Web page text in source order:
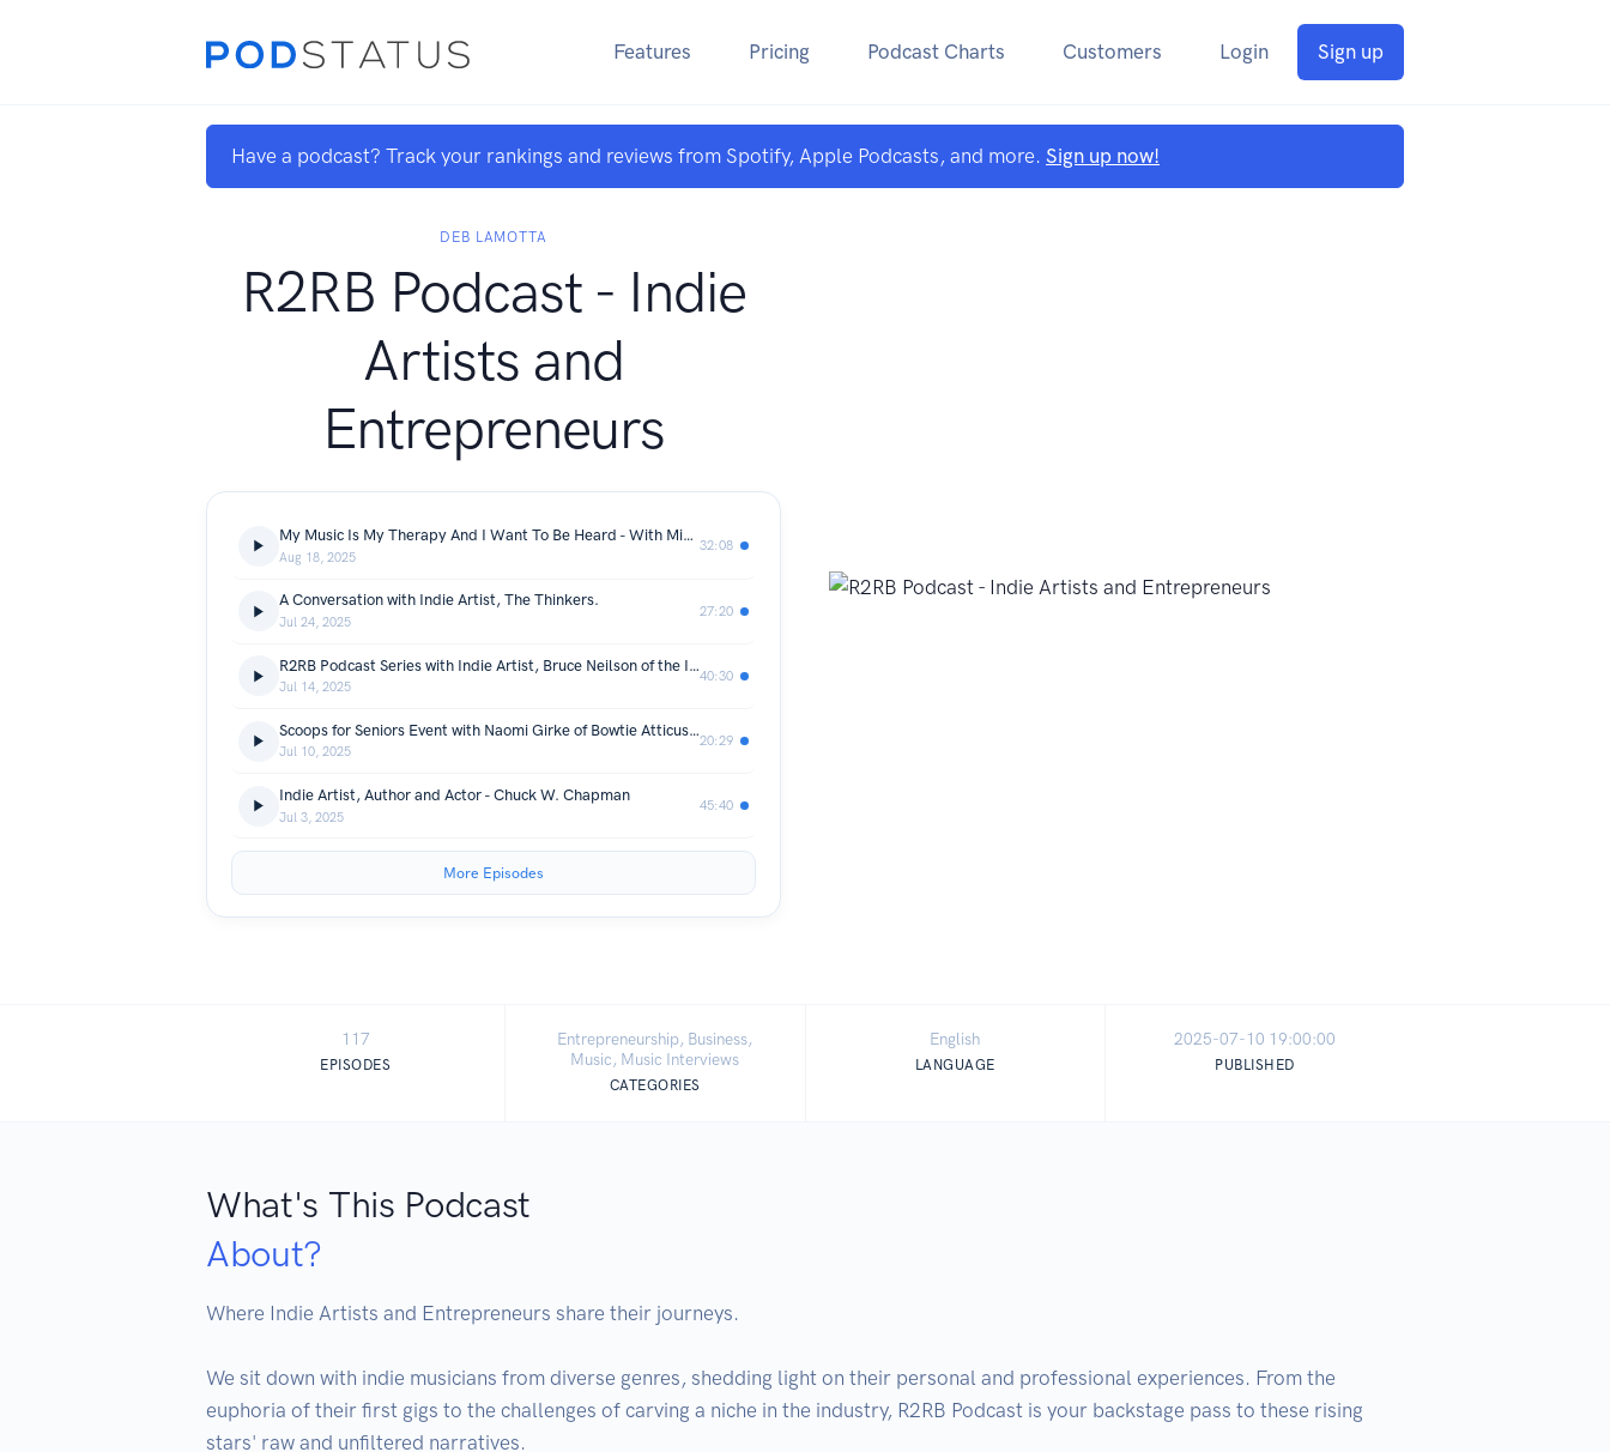
Features Pricing Podcast Charts Customers Login Sign up
Have a podcast? Track your rankings and reviews from Spotify, Apple Podcasts, and more. Sign up now!
DEB LAMOTTA
R2RB Podcast - Indie
Artists and
Entrepreneurs
My Music Is My Therapy And I Want To Be Heard - With Michael Botte Band
Aug 18, 2025
32:08
A Conversation with Indie Artist, The Thinkers.
Jul 24, 2025
27:20
R2RB Podcast Series with Indie Artist, Bruce Neilson of the Immaculate Crows
Jul 14, 2025
40:30
Scoops for Seniors Event with Naomi Girke of Bowtie Atticus and Karen Belfi of Senior Dog Haven and Hospice
Jul 10, 2025
20:29
Indie Artist, Author and Actor - Chuck W. Chapman
Jul 3, 2025
45:40
More Episodes
117
EPISODES
Entrepreneurship, Business,
Music, Music Interviews
CATEGORIES
English
LANGUAGE
2025-07-10 19:00:00
PUBLISHED
What's This Podcast
About?
Where Indie Artists and Entrepreneurs share their journeys.
We sit down with indie musicians from diverse genres, shedding light on their personal and professional experiences. From the
euphoria of their first gigs to the challenges of carving a niche in the industry, R2RB Podcast is your backstage pass to these rising
stars' raw and unfiltered narratives.